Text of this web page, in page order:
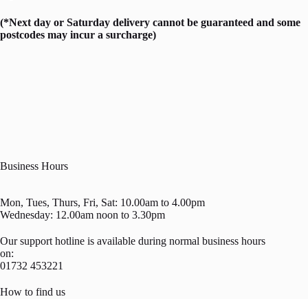
(*Next day or Saturday delivery cannot be guaranteed and some
postcodes may incur a surcharge)
Business Hours
Mon, Tues, Thurs, Fri, Sat: 10.00am to 4.00pm
Wednesday: 12.00am noon to 3.30pm
Our support hotline is available during normal business hours
on:
01732 453221
How to find us